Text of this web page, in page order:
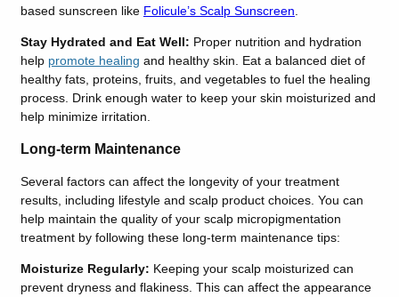
based sunscreen like Folicule’s Scalp Sunscreen
Stay Hydrated and Eat Well: Proper nutrition and hydration
help promote healing and healthy skin. Eat a balanced diet of
healthy fats, proteins, fruits, and vegetables to fuel the healing
process. Drink enough water to keep your skin moisturized and
help minimize irritation.
Long-term Maintenance
Several factors can affect the longevity of your treatment
results, including lifestyle and scalp product choices. You can
help maintain the quality of your scalp micropigmentation
treatment by following these long-term maintenance tips:
Moisturize Regularly: Keeping your scalp moisturized can
prevent dryness and flakiness. This can affect the appearance